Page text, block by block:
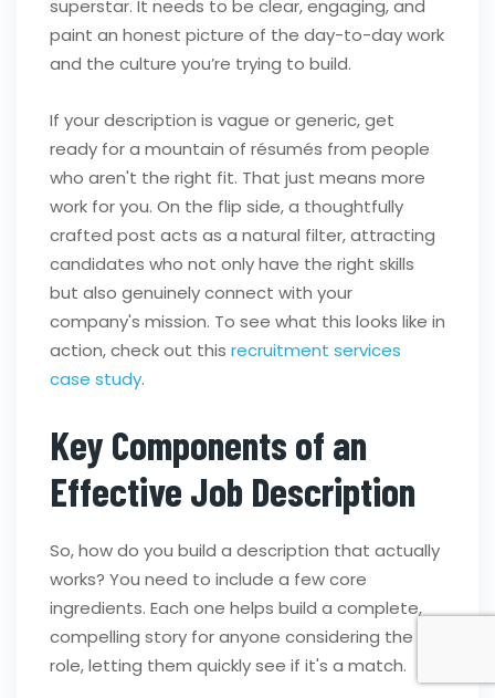
superstar. It needs to be clear, engaging, and
paint an honest picture of the day-to-day work
and the culture you’re trying to build.
If your description is vague or generic, get
ready for a mountain of résumés from people
who aren't the right fit. That just means more
work for you. On the flip side, a thoughtfully
crafted post acts as a natural filter, attracting
candidates who not only have the right skills
but also genuinely connect with your
company's mission. To see what this looks like in
action, check out this recruitment services
case study.
Key Components of an
Effective Job Description
So, how do you build a description that actually
works? You need to include a few core
ingredients. Each one helps build a complete,
compelling story for anyone considering the
role, letting them quickly see if it's a match.